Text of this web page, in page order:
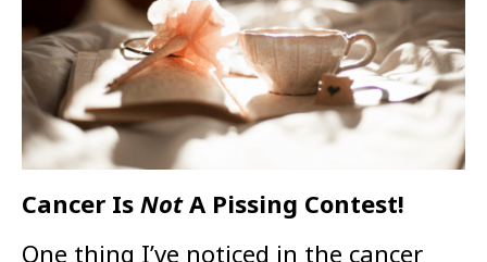
Cancer Is NotA Pissing Contest!
One thing I’ve noticed in the cancer